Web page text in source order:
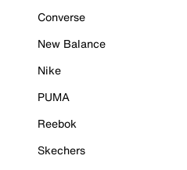
Converse
New Balance
Nike
PUMA
Reebok
Skechers